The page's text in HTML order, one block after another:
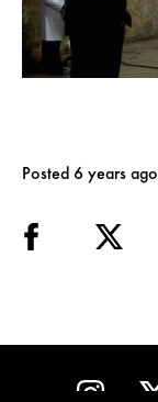
Posted 6 years ago